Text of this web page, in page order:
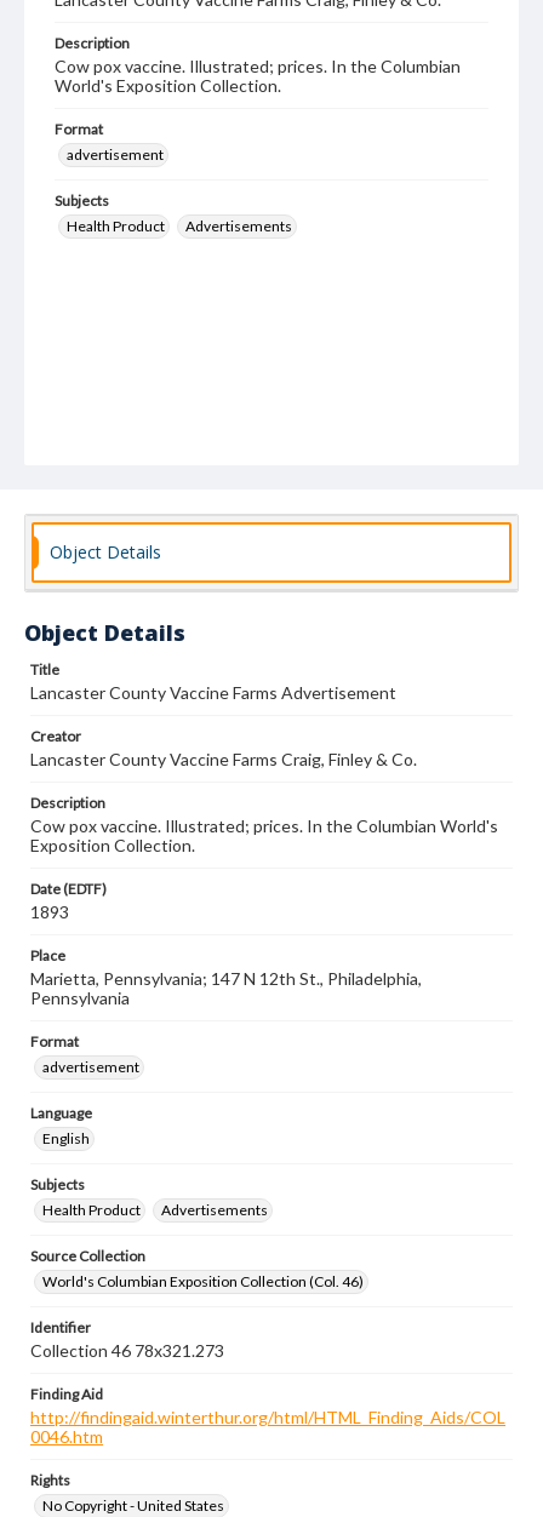
Description
Cow pox vaccine. Illustrated; prices. In the Columbian
World's Exposition Collection.
Format
advertisement
Subjects
Health Product
Advertisements
Object Details
Object Details
Title
Lancaster County Vaccine Farms Advertisement
Creator
Lancaster County Vaccine Farms Craig, Finley & Co.
Description
Cow pox vaccine. Illustrated; prices. In the Columbian World's
Exposition Collection.
Date (EDTF)
1893
Place
Marietta, Pennsylvania; 147 N 12th St., Philadelphia,
Pennsylvania
Format
advertisement
Language
English
Subjects
Health Product
Advertisements
Source Collection
World's Columbian Exposition Collection (Col. 46)
Identifier
Collection 46 78x321.273
Finding Aid
http://findingaid.winterthur.org/html/HTML_Finding_Aids/COL
0046.htm
Rights
No Copyright - United States